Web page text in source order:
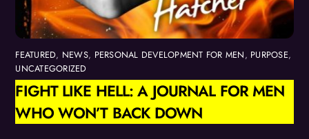
FEATURED, NEWS, PERSONAL DEVELOPMENT FOR MEN, PURPOSE,
UNCATEGORIZED
FIGHT LIKE HELL: A JOURNAL FOR MEN
WHO WON’T BACK DOWN